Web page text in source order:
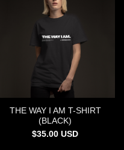
THE WAY I AM T-SHIRT
(BLACK)
$35.00 USD